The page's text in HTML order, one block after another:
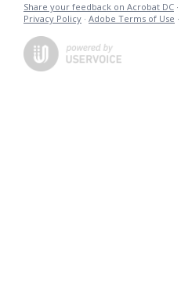
Share your feedback on Acrobat DC ·
Privacy Policy · Adobe Terms of Use ·